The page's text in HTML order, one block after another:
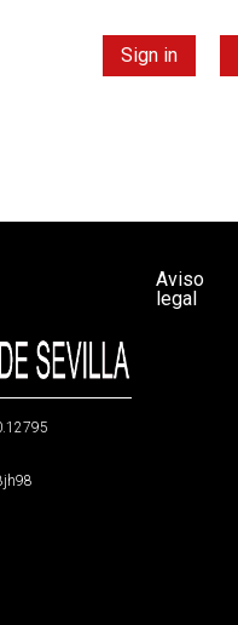
Sign in
Aviso
legal